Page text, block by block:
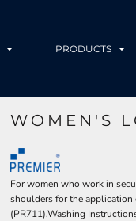
PRODUCTS
WOMEN'S
For women who work in
shoulders for the application
(PR711).Washing